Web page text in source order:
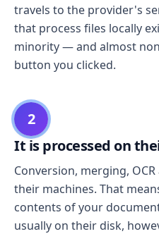
travels to the provider's
that process files locally
minority — and almost
button you clicked.
2
It is processed on
Conversion, merging,
their machines. That
contents of your
usually on their disk,